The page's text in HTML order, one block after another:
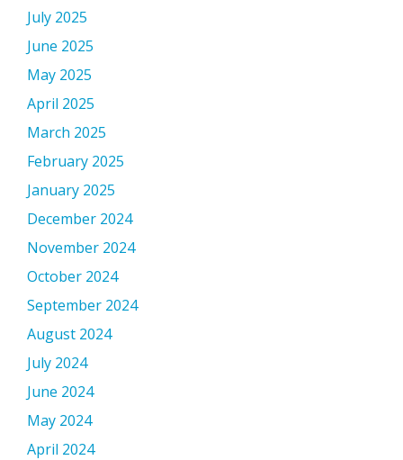
July 2025
June 2025
May 2025
April 2025
March 2025
February 2025
January 2025
December 2024
November 2024
October 2024
September 2024
August 2024
July 2024
June 2024
May 2024
April 2024